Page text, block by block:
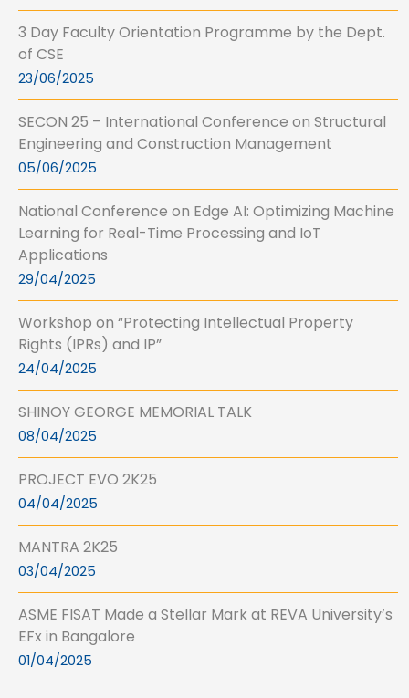
3 Day Faculty Orientation Programme by the Dept.
of CSE
23/06/2025
SECON 25 – International Conference on Structural
Engineering and Construction Management
05/06/2025
National Conference on Edge AI: Optimizing Machine
Learning for Real-Time Processing and IoT
Applications
29/04/2025
Workshop on “Protecting Intellectual Property
Rights (IPRs) and IP”
24/04/2025
SHINOY GEORGE MEMORIAL TALK
08/04/2025
PROJECT EVO 2K25
04/04/2025
MANTRA 2K25
03/04/2025
ASME FISAT Made a Stellar Mark at REVA University’s
EFx in Bangalore
01/04/2025